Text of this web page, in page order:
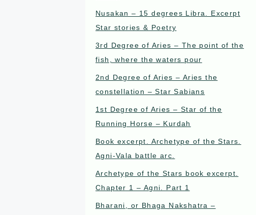
Nusakan – 15 degrees Libra. Excerpt
Star stories & Poetry
3rd Degree of Aries – The point of the
fish, where the waters pour
2nd Degree of Aries – Aries the
constellation – Star Sabians
1st Degree of Aries – Star of the
Running Horse – Kurdah
Book excerpt. Archetype of the Stars.
Agni-Vala battle arc.
Archetype of the Stars book excerpt.
Chapter 1 – Agni. Part 1
Bharani, or Bhaga Nakshatra –